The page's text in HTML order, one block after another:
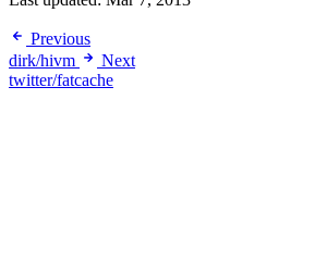
Previous
dirk/hivm
Next
twitter/fatcache